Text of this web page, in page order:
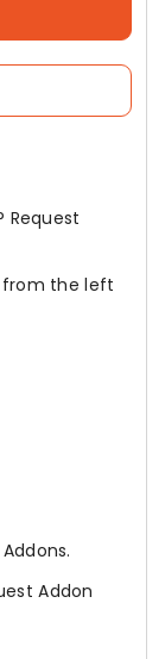
Request
from the left
Addon